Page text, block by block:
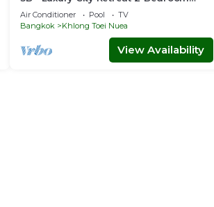
Condo in Downtown Sukhumvit,
Bangkok
Air Conditioner Pool
TV
Bangkok
Khlong Toei Nuea
View Availability